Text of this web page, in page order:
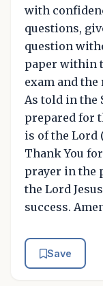
with
questions,
question
paper within
exam and
As told in the
prepared for
is of the Lord
Thank You
prayer in the
the Lord
success.
Save